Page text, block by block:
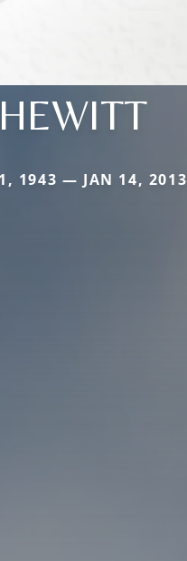
HEWITT
1943 — JAN 14, 2013